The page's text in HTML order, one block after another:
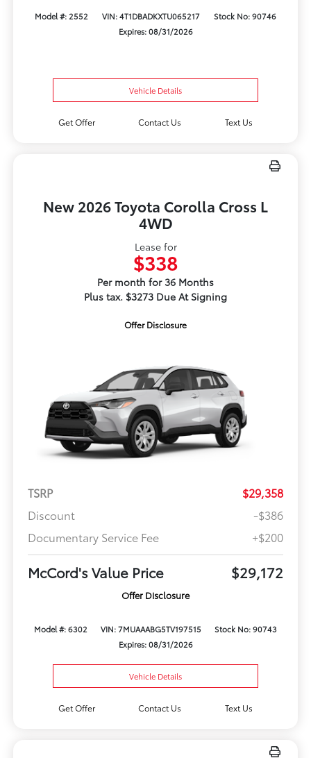
Model #: 2552 VIN: 4T1DBADKXTU065217
Stock No: 90746
Expires: 08/31/2026
Vehicle Details
Get Offer Contact Us Text Us
New 2026 Toyota Corolla Cross L
4WD
Lease for
$338
Per month for 36 Months
Plus tax. $3273 Due At Signing
Offer Disclosure
TSRP
$29,358
Discount
-$386
Documentary Service Fee
+$200
McCord's Value Price $29,172
Offer Disclosure
Model #: 6302 VIN: 7MUAAABG5TV197515
Stock No: 90743
Expires: 08/31/2026
Vehicle Details
Get Offer Contact Us Text Us